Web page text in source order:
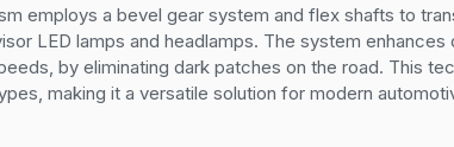
employs a bevel gear system and flex shafts to
LED lamps and headlamps. The system
by eliminating dark patches on the road. This
making it a versatile solution for modern